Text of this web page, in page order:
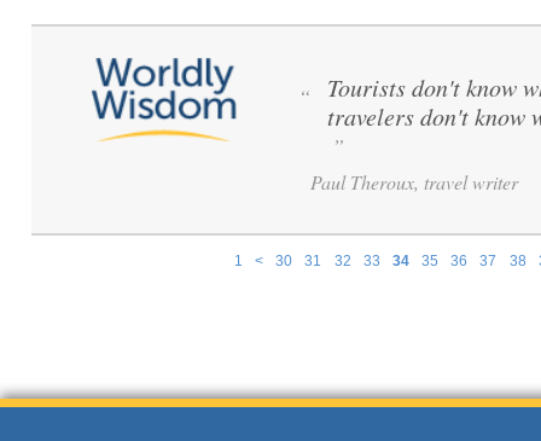
1 < 30 31 32 33 34 35 36 37 38
“
Tourists don't know
travelers don't know
”
Paul Theroux, travel writer